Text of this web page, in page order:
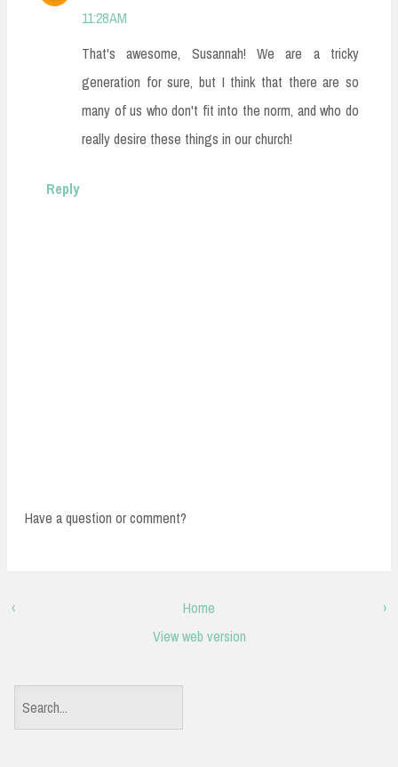
11:28 AM
That's awesome, Susannah! We are a tricky
generation for sure, but I think that there are so
many of us who don't fit into the norm, and who do
really desire these things in our church!
Reply
Have a question or comment?
‹ ›
Home
View web version
e